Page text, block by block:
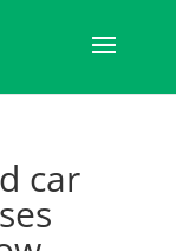
car